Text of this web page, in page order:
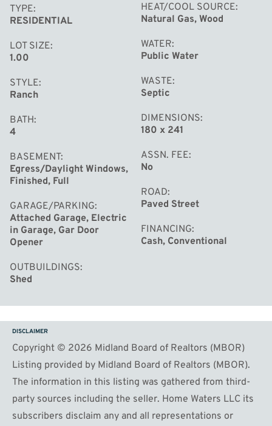
TYPE
RESIDENTIAL
LOT SIZE
1.00
STYLE
Ranch
BATH
4
BASEMENT
Egress/Daylight Windows,
Finished, Full
GARAGE/PARKING
Attached Garage, Electric
in Garage, Gar Door
Opener
OUTBUILDINGS
Shed
HEAT/COOL SOURCE
Natural Gas, Wood
WATER
Public Water
WASTE
Septic
DIMENSIONS
180 x 241
ASSN. FEE
No
ROAD
Paved Street
FINANCING
Cash, Conventional
DISCLAIMER
Copyright © 2026 Midland Board of Realtors (MBOR)
Listing provided by Midland Board of Realtors (MBOR).
The information in this listing was gathered from third-
party sources including the seller. Home Waters LLC its
subscribers disclaim any and all representations or